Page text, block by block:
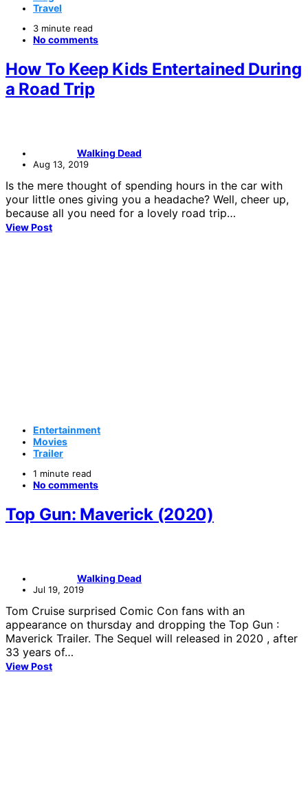
Travel
3 minute read
No comments
How To Keep Kids Entertained During
a Road Trip
Walking Dead
Aug 13, 2019
Is the mere thought of spending hours in the car with
your little ones giving you a headache? Well, cheer up,
because all you need for a lovely road trip…
View Post
Entertainment
Movies
Trailer
1 minute read
No comments
Top Gun: Maverick (2020)
Walking Dead
Jul 19, 2019
Tom Cruise surprised Comic Con fans with an
appearance on thursday and dropping the Top Gun :
Maverick Trailer. The Sequel will released in 2020 , after
33 years of…
View Post